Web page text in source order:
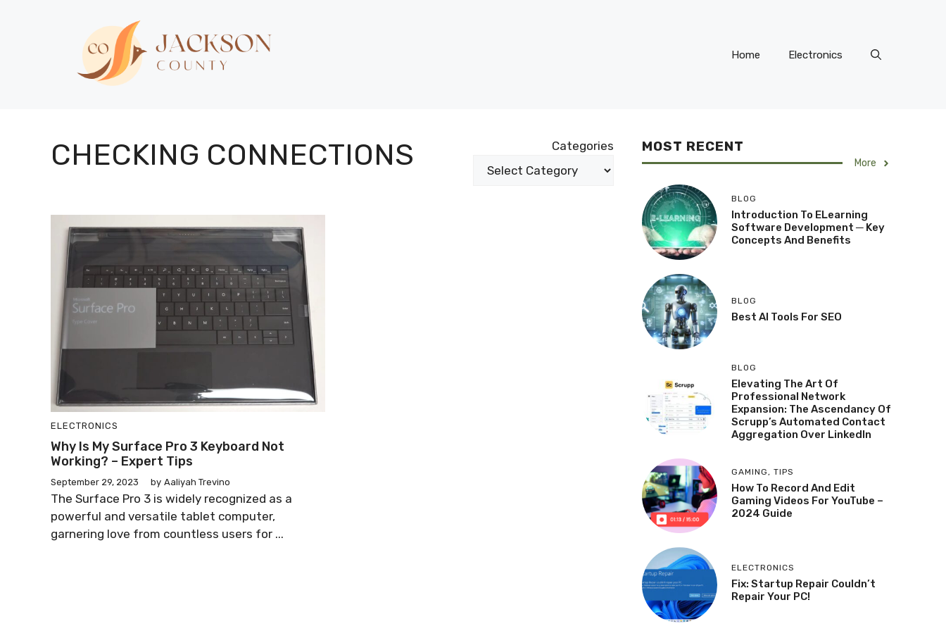
Home Electronics
CHECKING CONNECTIONS Categories
ELECTRONICS
Why Is My Surface Pro 3 Keyboard Not
Working? – Expert Tips
September 29, 2023 by Aaliyah Trevino
The Surface Pro 3 is widely recognized as a
powerful and versatile tablet computer,
garnering love from countless users for ...
MOST RECENT
More
BLOG
Introduction To ELearning
Software Development ─ Key
Concepts And Benefits
BLOG
Best AI Tools For SEO
BLOG
Elevating The Art Of
Professional Network
Expansion: The Ascendancy Of
Scrupp’s Automated Contact
Aggregation Over LinkedIn
GAMING, TIPS
How To Record And Edit
Gaming Videos For YouTube –
2024 Guide
ELECTRONICS
Fix: Startup Repair Couldn’t
Repair Your PC!